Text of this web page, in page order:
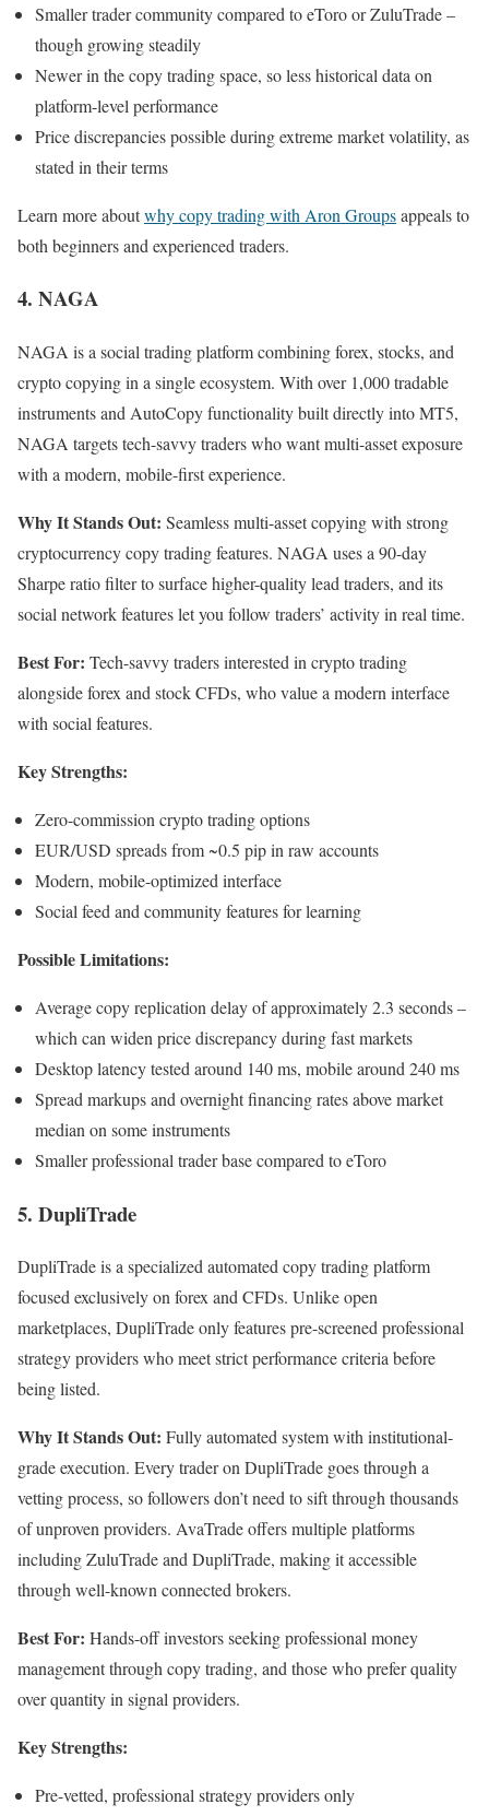
Smaller trader community compared to eToro or ZuluTrade –
though growing steadily
Newer in the copy trading space, so less historical data on
platform-level performance
Price discrepancies possible during extreme market volatility, as
stated in their terms
Learn more aboutwhy copy trading with Aron Groupsappeals to
both beginners and experienced traders.
4. NAGA
NAGA is a social trading platform combining forex, stocks, and
crypto copying in a single ecosystem. With over 1,000 tradable
instruments and AutoCopy functionality built directly into MT5,
NAGA targets tech-savvy traders who want multi-asset exposure
with a modern, mobile-first experience.
Why It Stands Out: Seamless multi-asset copying with strong
cryptocurrency copy trading features. NAGA uses a 90-day
Sharpe ratio filter to surface higher-quality lead traders, and its
social network features let you follow traders’ activity in real time.
Best For: Tech-savvy traders interested in crypto trading
alongside forex and stock CFDs, who value a modern interface
with social features.
Key Strengths:
Zero-commission crypto trading options
EUR/USD spreads from ~0.5 pip in raw accounts
Modern, mobile-optimized interface
Social feed and community features for learning
Possible Limitations:
Average copy replication delay of approximately 2.3 seconds –
which can widen price discrepancy during fast markets
Desktop latency tested around 140 ms, mobile around 240 ms
Spread markups and overnight financing rates above market
median on some instruments
Smaller professional trader base compared to eToro
5. DupliTrade
DupliTrade is a specialized automated copy trading platform
focused exclusively on forex and CFDs. Unlike open
marketplaces, DupliTrade only features pre-screened professional
strategy providers who meet strict performance criteria before
being listed.
Why It Stands Out: Fully automated system with institutional-
grade execution. Every trader on DupliTrade goes through a
vetting process, so followers don’t need to sift through thousands
of unproven providers. AvaTrade offers multiple platforms
including ZuluTrade and DupliTrade, making it accessible
through well-known connected brokers.
Best For: Hands-off investors seeking professional money
management through copy trading, and those who prefer quality
over quantity in signal providers.
Key Strengths:
Pre-vetted, professional strategy providers only